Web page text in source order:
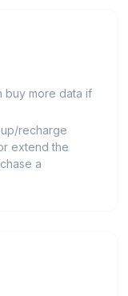
buy more data if
recharge
extend the
a